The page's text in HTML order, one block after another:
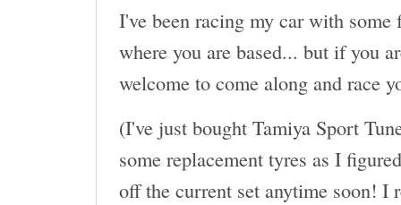
I've been racing my car with some
where you are based... but if you
welcome to come along and race
(I've just bought Tamiya Sport
some replacement tyres as I
off the current set anytime soon! I